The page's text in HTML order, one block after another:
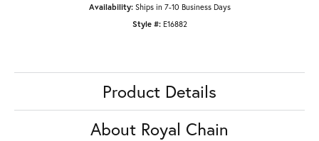
Availability: Ships in 7-10 Business Days
Style #: E16882
Product Details
About Royal Chain